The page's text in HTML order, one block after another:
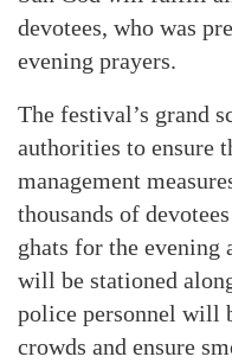
devotees, who was
evening prayers.
The festival’s grand
authorities to ensure
management
thousands of
ghats for the
will be stationed
police personnel will
crowds and ensure